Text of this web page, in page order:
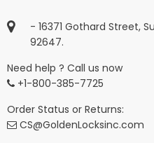
- 16371 Gothard Street,
92647.
Need help ? Call us now
+1-800-385-7725
Order Status or Returns:
CS@GoldenLocksinc.com